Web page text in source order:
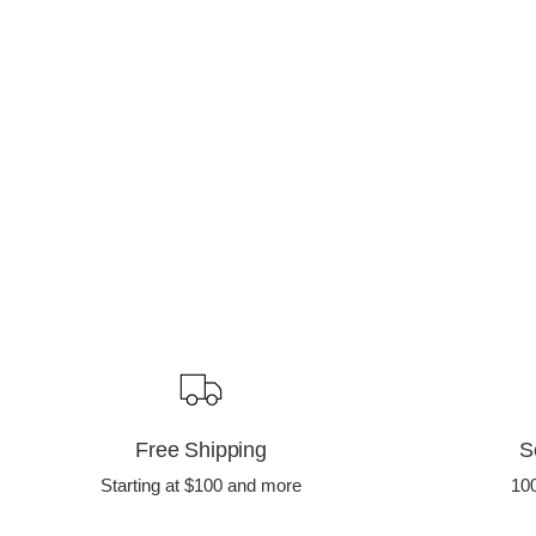
Free Shipping
Starting at $100 and more